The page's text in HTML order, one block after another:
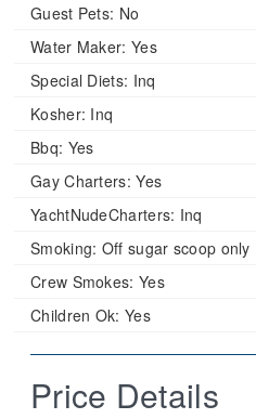
Guest Pets: No
Water Maker: Yes
Special Diets: Inq
Kosher: Inq
Bbq: Yes
Gay Charters: Yes
YachtNudeCharters: Inq
Smoking: Off sugar scoop only
Crew Smokes: Yes
Children Ok: Yes
Price Details